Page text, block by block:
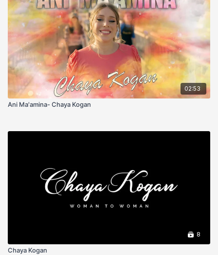
02:53
Ani Ma'amina- Chaya Kogan
8
Chaya Kogan